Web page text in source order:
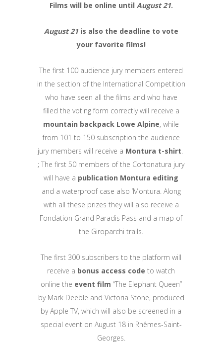
Films will be online until August 21.
August 21is also the deadline to vote
your favorite films!
The first 100 audience jury members entered
in the section of the International Competition
who have seen all the films and who have
filled the voting form correctly will receive a
mountain backpack Lowe Alpine, while
from 101 to 150 subscription the audience
jury members will receive a Montura t-shirt.
; The first 50 members of the Cortonatura jury
will have a publication Montura editing
and a waterproof case also ‘Montura. Along
with all these prizes they will also receive a
Fondation Grand Paradis Pass and a map of
the Giroparchi trails.
The first 300 subscribers to the platform will
receive a bonus access code to watch
online the event film “The Elephant Queen”
by Mark Deeble and Victoria Stone, produced
by Apple TV, which will also be screened in a
special event on August 18 in Rhêmes-Saint-
Georges.